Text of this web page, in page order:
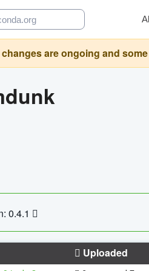
are ongoing and
0.4.1
Uploaded